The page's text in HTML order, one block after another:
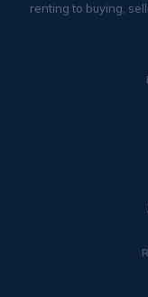
renting to buying,